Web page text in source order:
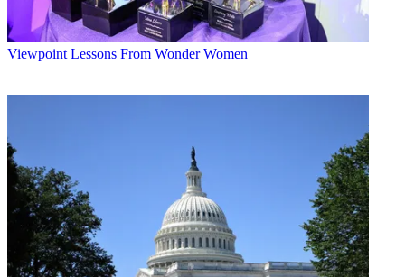
Viewpoint Lessons From Wonder Women